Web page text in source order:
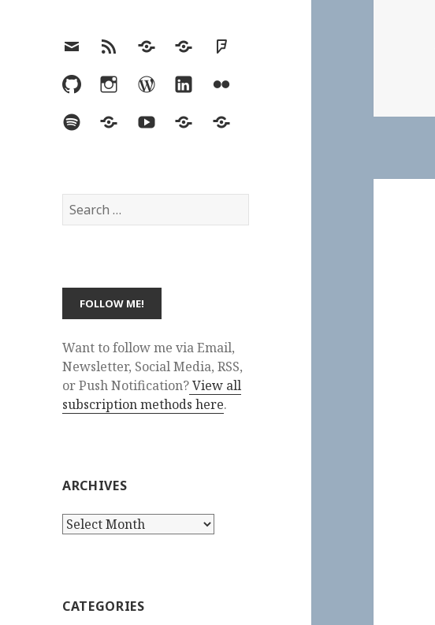
EmailRSS Hypothesis
MastodonFoursquare
GitHubInstagramWordPress
LinkedInFlickr
SpotifyLast.fmYouTubeBlueskyElsewhere
Search
for:
Want to follow me via Email,
Newsletter, Social Media, RSS,
or Push Notification?View all
subscription methods here.
ARCHIVES
Archives
CATEGORIES